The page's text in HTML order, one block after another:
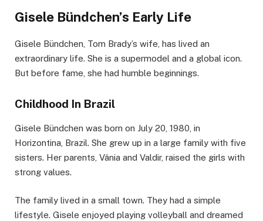
Gisele Bündchen’s Early Life
Gisele Bündchen, Tom Brady’s wife, has lived an
extraordinary life. She is a supermodel and a global icon.
But before fame, she had humble beginnings.
Childhood In Brazil
Gisele Bündchen was born on July 20, 1980, in
Horizontina, Brazil. She grew up in a large family with five
sisters. Her parents, Vânia and Valdir, raised the girls with
strong values.
The family lived in a small town. They had a simple
lifestyle. Gisele enjoyed playing volleyball and dreamed